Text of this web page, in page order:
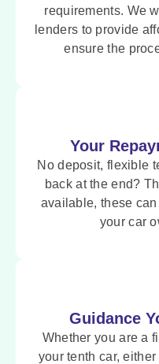
requirements. We
lenders to provide
ensure the
Your
No deposit, flexible
back at the end?
available, these
your car
Guidance
Whether you are a
your tenth car,